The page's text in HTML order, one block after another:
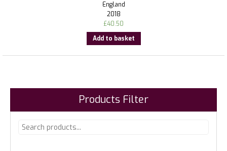
England
2018
£40.50
Add to basket
Products Filter